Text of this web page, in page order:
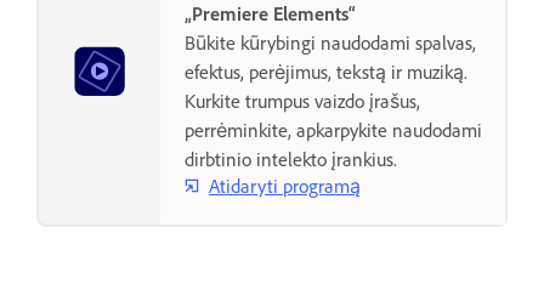
„Premiere Elements“
Būkite kūrybingi naudodami spalvas,
efektus, perėjimus, tekstą ir muziką.
Kurkite trumpus vaizdo įrašus,
perrėminkite, apkarpykite naudodami
dirbtinio intelekto įrankius.
Atidaryti programą